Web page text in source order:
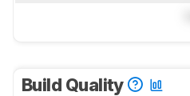
Build Quality